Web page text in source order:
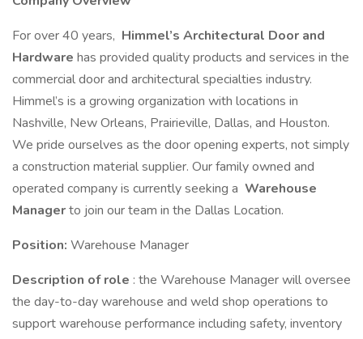
For over 40 years, Himmel’s Architectural Door and
Hardware has provided quality products and services in the
commercial door and architectural specialties industry.
Himmel’s is a growing organization with locations in
Nashville, New Orleans, Prairieville, Dallas, and Houston.
We pride ourselves as the door opening experts, not simply
a construction material supplier. Our family owned and
operated company is currently seeking a Warehouse
Managerto join our team in the Dallas Location.
Position: Warehouse Manager
Description of role : the Warehouse Manager will oversee
the day-to-day warehouse and weld shop operations to
support warehouse performance including safety, inventory